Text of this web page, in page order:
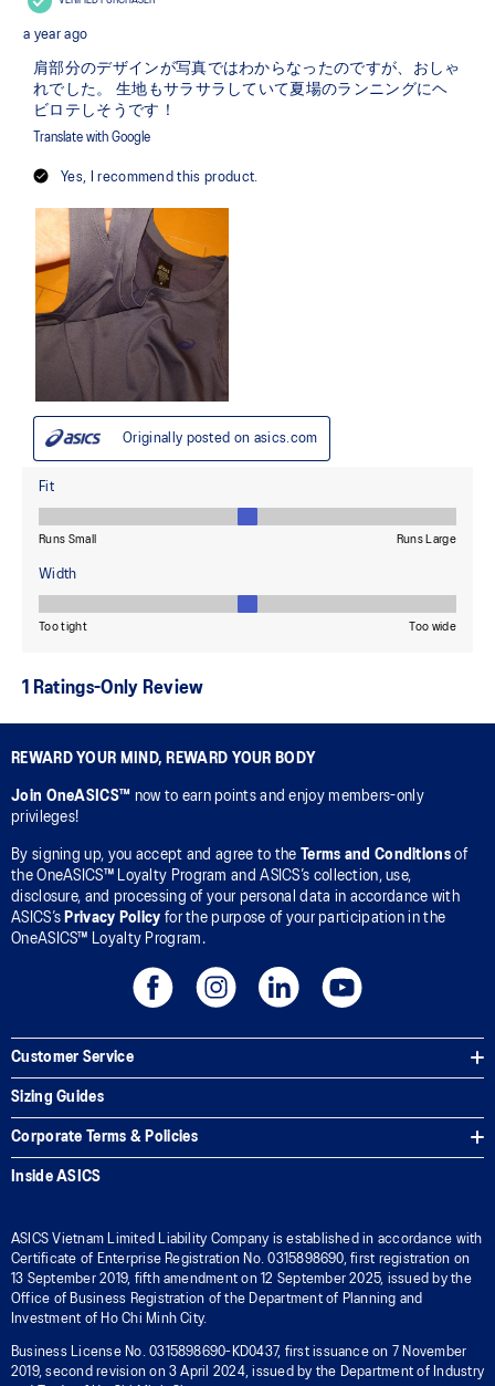
REWARD YOUR MIND, REWARD YOUR BODY
Join OneASICS™ now to earn points and enjoy members-only
privileges!
By signing up, you accept and agree to the Terms and Conditionsof
the OneASICS™ Loyalty Program and ASICS’s collection, use,
disclosure, and processing of your personal data in accordance with
ASICS’s Privacy Policy for the purpose of your participation in the
OneASICS™ Loyalty Program.
Customer Service
Sizing Guides
Corporate Terms & Policies
Inside ASICS
ASICS Vietnam Limited Liability Company is established in accordance with
Certificate of Enterprise Registration No. 0315898690, first registration on
13 September 2019, fifth amendment on 12 September 2025, issued by the
Office of Business Registration of the Department of Planning and
Investment of Ho Chi Minh City.
Business License No. 0315898690-KD0437, first issuance on 7 November
2019, second revision on 3 April 2024, issued by the Department of Industry